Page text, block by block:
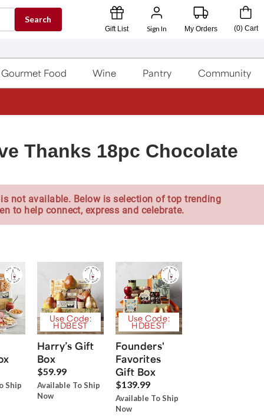
Search
Gift List Sign In My Orders (0) Cart
Gourmet Food Wine Pantry Community
Thanks 18pc Chocolate
not available. Below is selection of top trending
to help connect, express and celebrate.
Ship
Use Code:
HDBEST
Harry’s Gift
Box
$59.99
Available To Ship
Now
Use Code:
HDBEST
Founders'
Favorites
Gift Box
$139.99
Available To Ship
Now